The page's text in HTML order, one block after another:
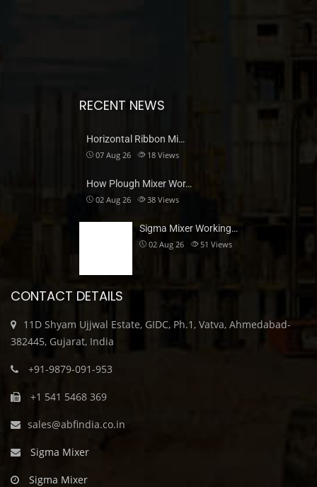
RECENT NEWS
Horizontal Ribbon Mi…
07 Aug 26 18 Views
How Plough Mixer Wor…
02 Aug 26 38 Views
Sigma Mixer Working…
02 Aug 26 51 Views
CONTACT DETAILS
11D Shyam Ujjwal Estate, GIDC, Ph.1, Vatva, Ahmedabad-
382445, Gujarat, India
+91-9879-091-953
+1 541 5468 369
sales@abfindia.co.in
Sigma Mixer
Sigma Mixer